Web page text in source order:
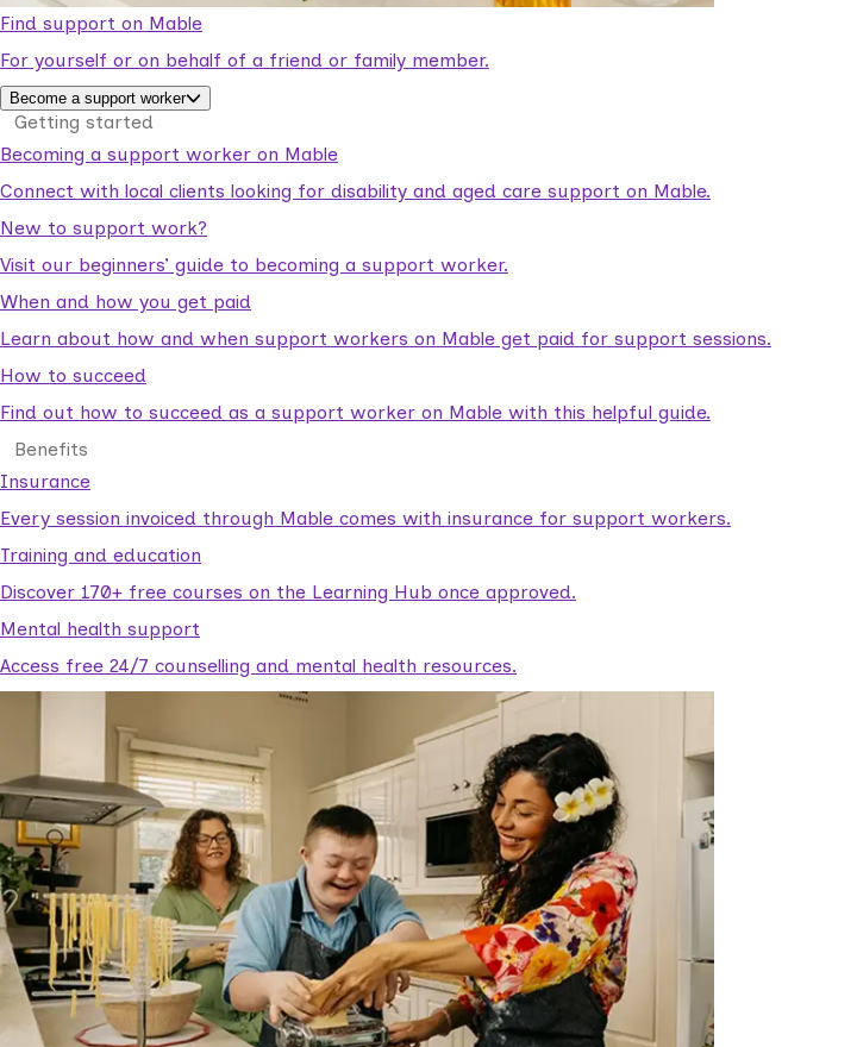
Find support on Mable
For yourself or on behalf of a friend or family member.
Become a support worker
Getting started
Becoming a support worker on Mable
Connect with local clients looking for disability and aged care support on Mable.
New to support work?
Visit our beginners’ guide to becoming a support worker.
When and how you get paid
Learn about how and when support workers on Mable get paid for support sessions.
How to succeed
Find out how to succeed as a support worker on Mable with this helpful guide.
Benefits
Insurance
Every session invoiced through Mable comes with insurance for support workers.
Training and education
Discover 170+ free courses on the Learning Hub once approved.
Mental health support
Access free 24/7 counselling and mental health resources.